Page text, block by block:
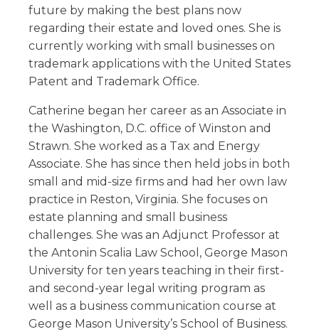
future by making the best plans now
regarding their estate and loved ones. She is
currently working with small businesses on
trademark applications with the United States
Patent and Trademark Office.
Catherine began her career as an Associate in
the Washington, D.C. office of Winston and
Strawn. She worked as a Tax and Energy
Associate. She has since then held jobs in both
small and mid-size firms and had her own law
practice in Reston, Virginia. She focuses on
estate planning and small business
challenges. She was an Adjunct Professor at
the Antonin Scalia Law School, George Mason
University for ten years teaching in their first-
and second-year legal writing program as
well as a business communication course at
George Mason University’s School of Business.